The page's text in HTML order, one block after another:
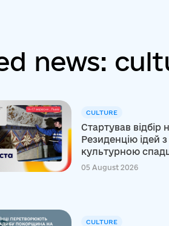
news:
CULTURE
Стартував відбір
Резиденцію ідей
культурною
05 August 2026
CULTURE